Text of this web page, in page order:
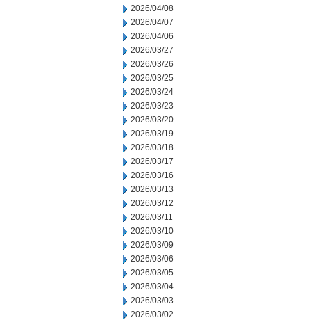
2026/04/08
2026/04/07
2026/04/06
2026/03/27
2026/03/26
2026/03/25
2026/03/24
2026/03/23
2026/03/20
2026/03/19
2026/03/18
2026/03/17
2026/03/16
2026/03/13
2026/03/12
2026/03/11
2026/03/10
2026/03/09
2026/03/06
2026/03/05
2026/03/04
2026/03/03
2026/03/02